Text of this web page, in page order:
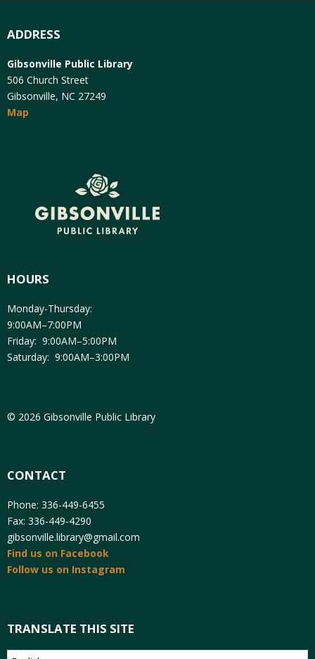
ADDRESS
Gibsonville Public Library
506 Church Street
Gibsonville, NC 27249
Map
HOURS
Monday-Thursday:
9:00AM–7:00PM
Friday: 9:00AM–5:00PM
Saturday: 9:00AM–3:00PM
© 2026 Gibsonville Public Library
CONTACT
Phone: 336-449-6455
Fax: 336-449-4290
gibsonville.library@gmail.com
Find us on Facebook
Follow us on Instagram
TRANSLATE THIS SITE